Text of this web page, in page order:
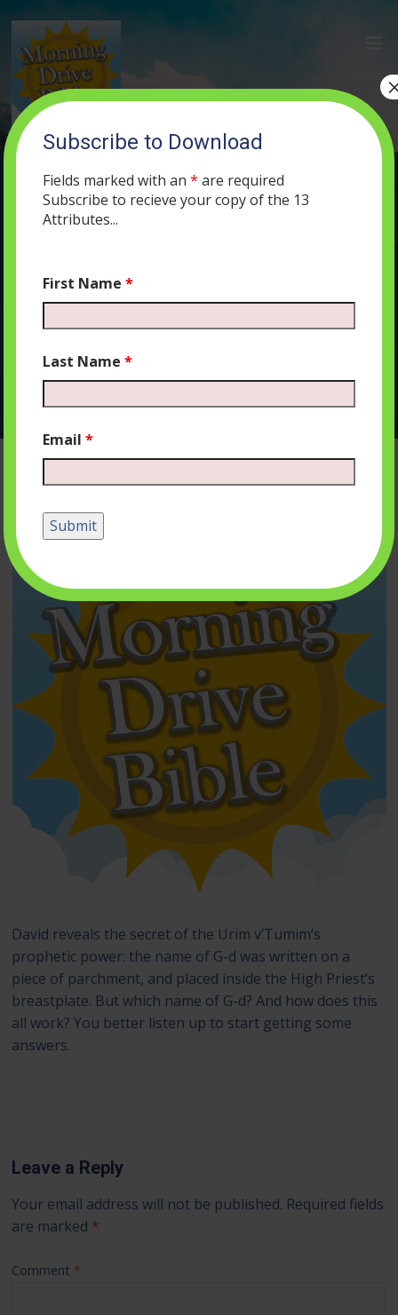
(30) The Name of G-d on a Piece of
Parchment
JUNE 19, 2019 MORNING DRIVE BIBLE
Player
00:00
David reveals the secret of the Urim v’Tumim’s
prophetic power: the name of G-d was written on a
piece of parchment, and placed inside the High Priest’s
breastplate. But which name of G-d? And how does this
all work? You better listen up to start getting some
answers.
Leave a Reply
Your email address will not be published. Required fields
are marked *
Comment *
Subscribe to Download
Fields marked with an* are required
Subscribe to recieve your copy of the 13
Attributes...
First Name*
Last Name*
Email*